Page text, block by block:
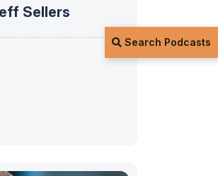
Search Podcasts
Sellers